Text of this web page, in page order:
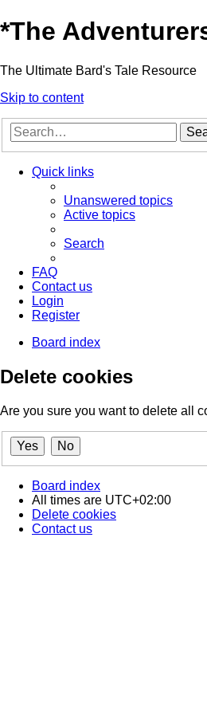
*The
The Ultimate Bard's Tale Resource
Skip to content
Quick links
Unanswered topics
Active topics
Search
FAQ
Contact us
Login
Register
Board index
Delete cookies
Are you sure you want to delete all
Board index
All times are UTC+02:00
Delete cookies
Contact us